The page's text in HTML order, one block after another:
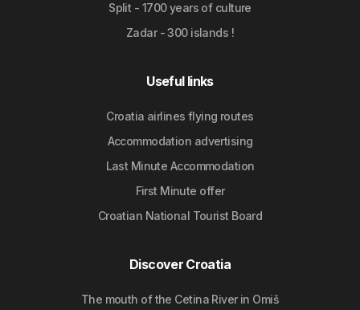
Split - 1700 years of culture
Zadar - 300 islands !
Useful links
Croatia airlines flying routes
Accommodation advertising
Last Minute Accommodation
First Minute offer
Croatian National Tourist Board
Discover Croatia
The mouth of the Cetina River in Omiš